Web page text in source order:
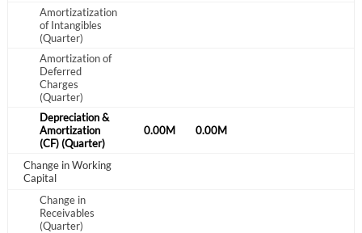
Amortizatization
of Intangibles
(Quarter)
Amortization of
Deferred
Charges
(Quarter)
Depreciation &
Amortization
(CF) (Quarter)
0.00M 0.00M 0.00M
Change in Working
Capital
Change in
Receivables
(Quarter)
Create an account
Start your journey with us today. It's free!
Welcome back! Please enter your details.